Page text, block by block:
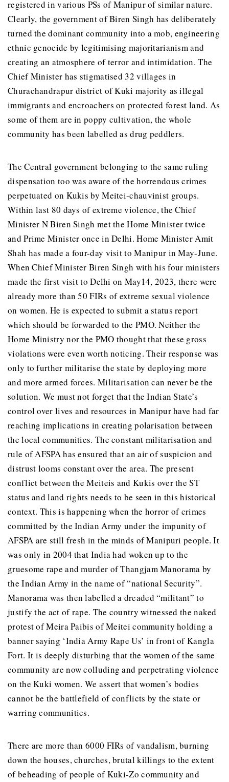
registered in various PSs of Manipur of similar nature.
Clearly, the government of Biren Singh has deliberately
turned the dominant community into a mob, engineering
ethnic genocide by legitimising majoritarianism and
creating an atmosphere of terror and intimidation. The
Chief Minister has stigmatised 32 villages in
Churachandrapur district of Kuki majority as illegal
immigrants and encroachers on protected forest land. As
some of them are in poppy cultivation, the whole
community has been labelled as drug peddlers.
The Central government belonging to the same ruling
dispensation too was aware of the horrendous crimes
perpetuated on Kukis by Meitei-chauvinist groups.
Within last 80 days of extreme violence, the Chief
Minister N Biren Singh met the Home Minister twice
and Prime Minister once in Delhi. Home Minister Amit
Shah has made a four-day visit to Manipur in May-June.
When Chief Minister Biren Singh with his four ministers
made the first visit to Delhi on May14, 2023, there were
already more than 50 FIRs of extreme sexual violence
on women. He is expected to submit a status report
which should be forwarded to the PMO. Neither the
Home Ministry nor the PMO thought that these gross
violations were even worth noticing. Their response was
only to further militarise the state by deploying more
and more armed forces. Militarisation can never be the
solution. We must not forget that the Indian State’s
control over lives and resources in Manipur have had far
reaching implications in creating polarisation between
the local communities. The constant militarisation and
rule of AFSPA has ensured that an air of suspicion and
distrust looms constant over the area. The present
conflict between the Meiteis and Kukis over the ST
status and land rights needs to be seen in this historical
context. This is happening when the horror of crimes
committed by the Indian Army under the impunity of
AFSPA are still fresh in the minds of Manipuri people. It
was only in 2004 that India had woken up to the
gruesome rape and murder of Thangjam Manorama by
the Indian Army in the name of “national Security”.
Manorama was then labelled a dreaded “militant” to
justify the act of rape. The country witnessed the naked
protest of Meira Paibis of Meitei community holding a
banner saying ‘India Army Rape Us’ in front of Kangla
Fort. It is deeply disturbing that the women of the same
community are now colluding and perpetrating violence
on the Kuki women. We assert that women’s bodies
cannot be the battlefield of conflicts by the state or
warring communities.
There are more than 6000 FIRs of vandalism, burning
down the houses, churches, brutal killings to the extent
of beheading of people of Kuki-Zo community and